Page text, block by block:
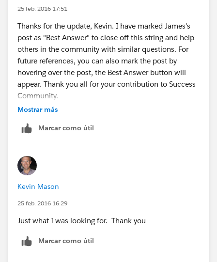
the group that you are trying to assign them to. To find
Should look something like this: 0F930000000L5Tk
Then we take that value and paste it into a new
column in the .csv report. Add the header
'CollaborationGroupId' as the name. So we should
now have a total of 2 columns. One containing the
User Id the other containing the
CollaborationGroupId.
Next we go to:
www.dataloader.io
-Click Insert
-Sellect the ChatterGroupMember object
-Upload the CSV
25 feb. 2016 17:51
Thanks for the update, Kevin. I have marked James's
post as "Best Answer" to close off this string and help
others in the community with similar questions. For
future references, you can also mark the post by
hovering over the post, the Best Answer button will
appear. Thank you all for your contribution to Success
Community.
Mostrar más
Marcar como útil
Kevin Mason
25 feb. 2016 16:29
Just what I was looking for. Thank you
Marcar como útil